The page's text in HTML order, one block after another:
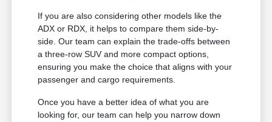
If you are also considering other models like the
ADX or RDX, it helps to compare them side-by-
side. Our team can explain the trade-offs between
a three-row SUV and more compact options,
ensuring you make the choice that aligns with your
passenger and cargo requirements.
Once you have a better idea of what you are
looking for, our team can help you narrow down